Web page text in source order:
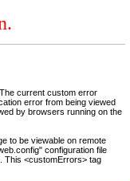
current custom error
error from being viewed
by browsers running on the
to be viewable on remote
configuration file
This <customErrors> tag